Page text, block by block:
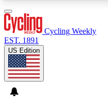
Cycling Weekly
EST. 1891
US Edition